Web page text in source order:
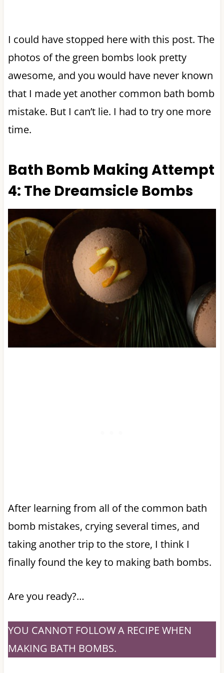
I could have stopped here with this post. The
photos of the green bombs look pretty
awesome, and you would have never known
that I made yet another common bath bomb
mistake. But I can’t lie. I had to try one more
time.
Bath Bomb Making Attempt
4: The Dreamsicle Bombs
After learning from all of the common bath
bomb mistakes, crying several times, and
taking another trip to the store, I think I
finally found the key to making bath bombs.
Are you ready?…
YOU CANNOT FOLLOW A RECIPE WHEN
MAKING BATH BOMBS.